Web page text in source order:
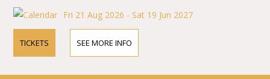
Fri 21 Aug 2026 - Sat 19 Jun 2027
TICKETS SEE MORE INFO